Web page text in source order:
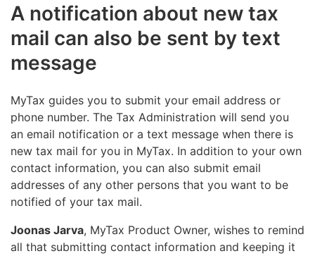
A notification about new tax
mail can also be sent by text
message
MyTax guides you to submit your email address or
phone number. The Tax Administration will send you
an email notification or a text message when there is
new tax mail for you in MyTax. In addition to your own
contact information, you can also submit email
addresses of any other persons that you want to be
notified of your tax mail.
Joonas Jarva, MyTax Product Owner, wishes to remind
all that submitting contact information and keeping it